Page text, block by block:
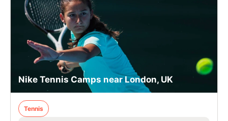
Nike Tennis Camps near London, UK
Tennis